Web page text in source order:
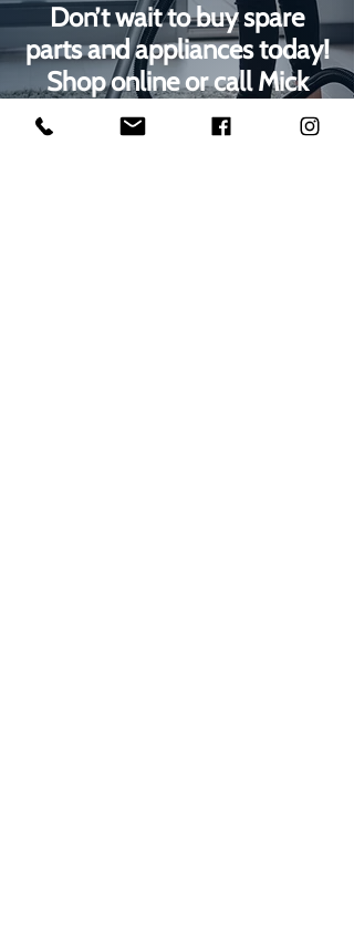
Don’t wait to buy spare
parts and appliances today!
Shop online or call Mick
Radford Electrical on
01623
629788to speak with our